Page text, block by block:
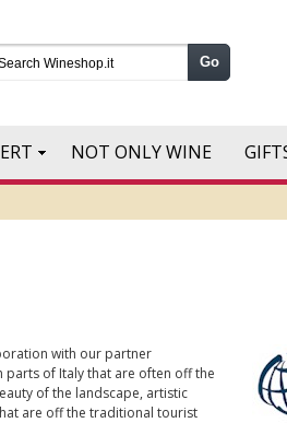
Go
NOT ONLY WINE
with our partner
parts of Italy that are often off the
of the landscape, artistic
are off the traditional tourist